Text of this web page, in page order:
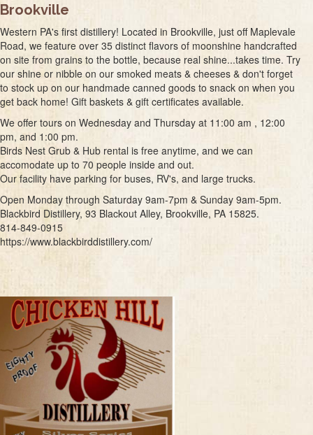
Brookville
Western PA's first distillery! Located in Brookville, just off Maplevale
Road, we feature over 35 distinct flavors of moonshine handcrafted
on site from grains to the bottle, because real shine...takes time. Try
our shine or nibble on our smoked meats & cheeses & don't forget
to stock up on our handmade canned goods to snack on when you
get back home! Gift baskets & gift certificates available.
We offer tours on Wednesday and Thursday at 11:00 am , 12:00
pm, and 1:00 pm.
Birds Nest Grub & Hub rental is free anytime, and we can
accomodate up to 70 people inside and out.
Our facility have parking for buses, RV's, and large trucks.
Open Monday through Saturday 9am-7pm & Sunday 9am-5pm.
Blackbird Distillery, 93 Blackout Alley, Brookville, PA 15825.
814-849-0915
https://www.blackbirddistillery.com/